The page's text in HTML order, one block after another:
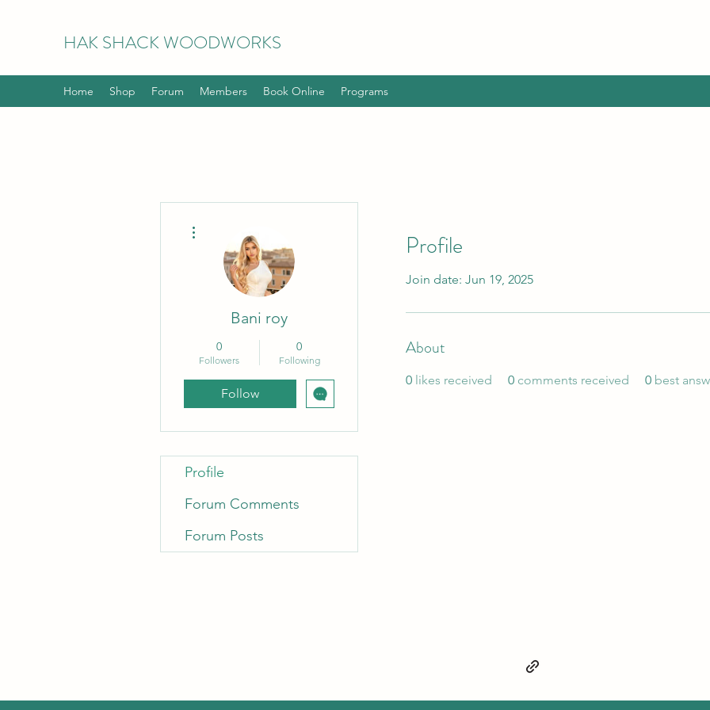
HAKSHACK WOODWORKS
Home Shop Forum Members Book Online Programs
Profile
Join date: Jun 19, 2025
About
0 likes received 0 comments received 0 best
Bani roy
0
Followers
0
Following
Follow
Profile
Forum Comments
Forum Posts